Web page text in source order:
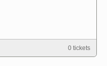
0 tickets